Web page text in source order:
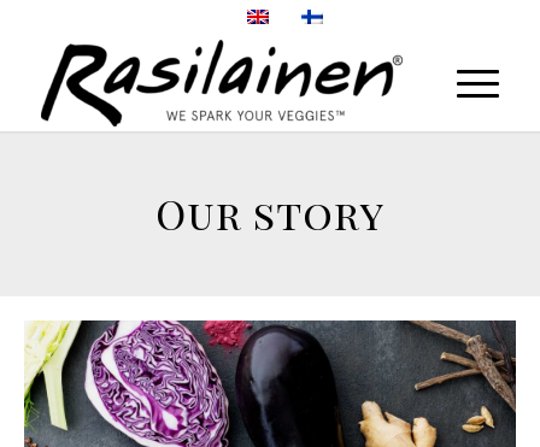
Our story